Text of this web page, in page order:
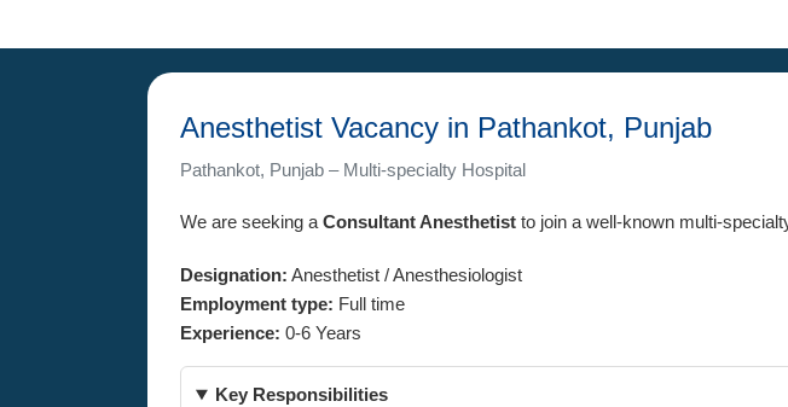
Anesthetist Vacancy in Pathankot, Punjab
Pathankot, Punjab – Multi-specialty Hospital
We are seeking a Consultant Anesthetist to join a well-known multi-
Designation: Anesthetist / Anesthesiologist
Employment type: Full time
Experience: 0-6 Years
Key Responsibilities